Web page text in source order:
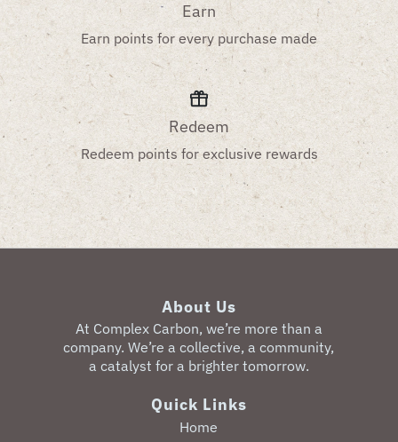
Earn
Earn points for every purchase made
Redeem
Redeem points for exclusive rewards
About Us
‎At Complex Carbon, we’re more than a
company. We’re a collective, a community,
a catalyst for a brighter tomorrow.
Quick Links
Home